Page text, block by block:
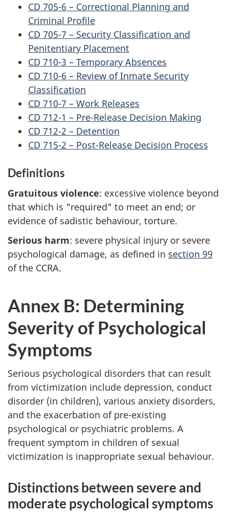
CD 705-6 – Correctional Planning and
Criminal Profile
CD 705-7 – Security Classification and
Penitentiary Placement
CD 710-3 – Temporary Absences
CD 710-6 – Review of Inmate Security
Classification
CD 710-7 – Work Releases
CD 712-1 – Pre-Release Decision Making
CD 712-2 – Detention
CD 715-2 – Post-Release Decision Process
Definitions
Gratuitous violence: excessive violence beyond
that which is "required" to meet an end; or
evidence of sadistic behaviour, torture.
Serious harm: severe physical injury or severe
psychological damage, as defined in section 99
of the CCRA.
Annex B: Determining
Severity of Psychological
Symptoms
Serious psychological disorders that can result
from victimization include depression, conduct
disorder (in children), various anxiety disorders,
and the exacerbation of pre-existing
psychological or psychiatric problems. A
frequent symptom in children of sexual
victimization is inappropriate sexual behaviour.
Distinctions between severe and
moderate psychological symptoms